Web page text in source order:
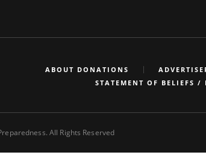
ABOUT DONATIONS
STATEMENT OF BELIEFS /
All Rights Reserved